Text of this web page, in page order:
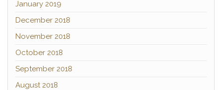
January 2019
December 2018
November 2018
October 2018
September 2018
August 2018